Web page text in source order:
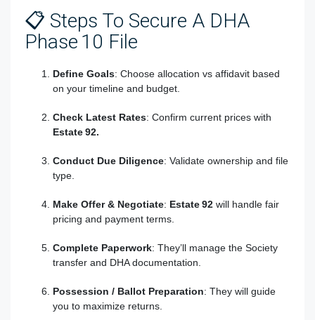
📋 Steps To Secure A DHA
Phase 10 File
Define Goals: Choose allocation vs affidavit based
on your timeline and budget.
Check Latest Rates: Confirm current prices with
Estate 92.
Conduct Due Diligence: Validate ownership and file
type.
Make Offer & Negotiate: Estate 92 will handle fair
pricing and payment terms.
Complete Paperwork: They’ll manage the Society
transfer and DHA documentation.
Possession / Ballot Preparation: They will guide
you to maximize returns.